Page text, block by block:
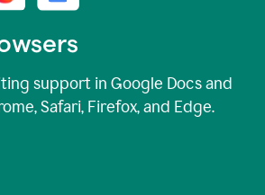
support in Google Docs and
Safari, Firefox, and Edge.